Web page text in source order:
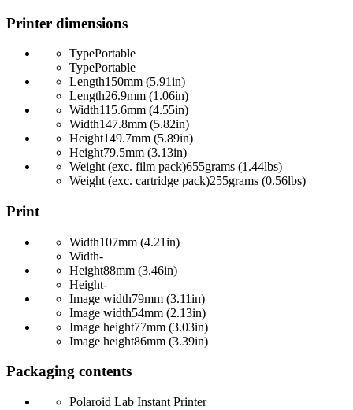
Printer dimensions
TypePortable
TypePortable
Length150mm (5.91in)
Length26.9mm (1.06in)
Width115.6mm (4.55in)
Width147.8mm (5.82in)
Height149.7mm (5.89in)
Height79.5mm (3.13in)
Weight (exc. film pack)655grams (1.44lbs)
Weight (exc. cartridge pack)255grams (0.56lbs)
Print
Width107mm (4.21in)
Width-
Height88mm (3.46in)
Height-
Image width79mm (3.11in)
Image width54mm (2.13in)
Image height77mm (3.03in)
Image height86mm (3.39in)
Packaging contents
Polaroid Lab Instant Printer